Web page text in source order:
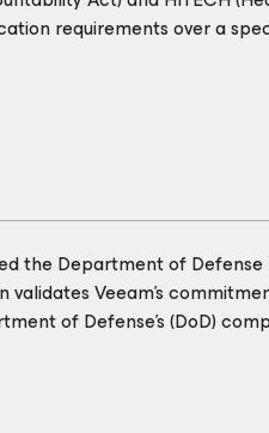
requirements over a
the Department of
validates Veeam's
of Defense's (DoD)